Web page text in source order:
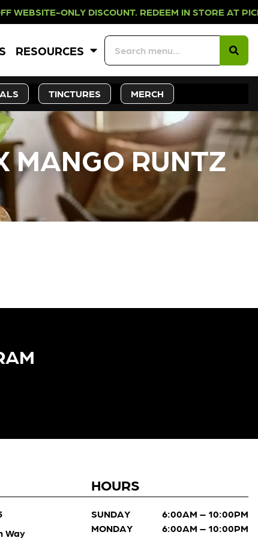
DISCOUNT. REDEEM IN
RESOURCES
TINCTURES MERCH
MANGO RUNTZ
Way
HOURS
SUNDAY
6:00AM – 10:00PM
MONDAY
6:00AM – 10:00PM